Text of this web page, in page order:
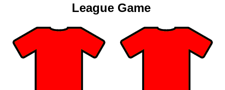
League Game